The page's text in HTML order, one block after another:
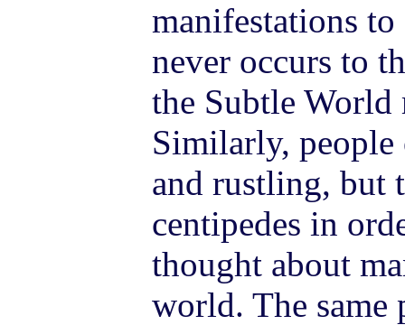
manifestations
never occurs to
the Subtle World
Similarly, people
and rustling, but
centipedes in
thought about
world. The